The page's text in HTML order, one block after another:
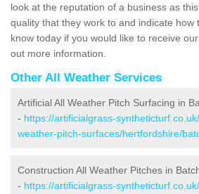
look at the reputation of a business as
quality that they work to and indicate how
know today if you would like to receive
out more information.
Other All Weather Services
Artificial All Weather Pitch Surfacing in
- https://artificialgrass-
weather-pitch-surfaces/hertfordshire/
Construction All Weather Pitches in
- https://artificialgrass-